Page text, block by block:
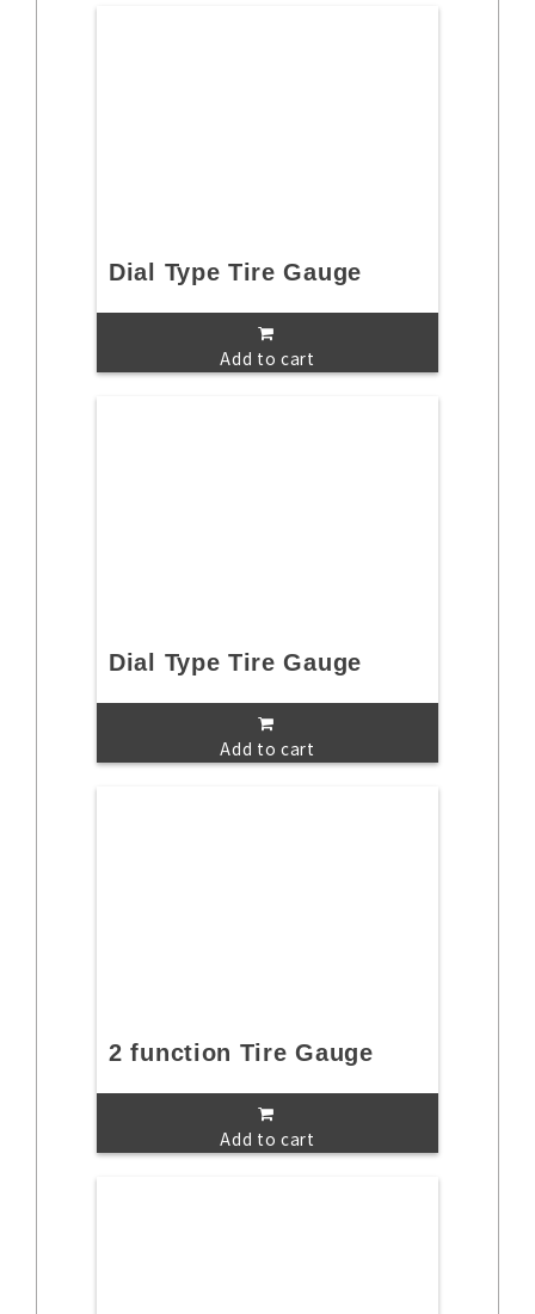
Dial Type Tire Gauge
Add to cart
Dial Type Tire Gauge
Add to cart
2 function Tire Gauge
Add to cart